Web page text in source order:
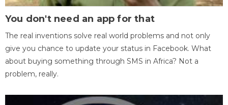
You don't need an app for that
The real inventions solve real world problems and not only
give you chance to update your status in Facebook. What
about buying something through SMS in Africa? Not a
problem, really.